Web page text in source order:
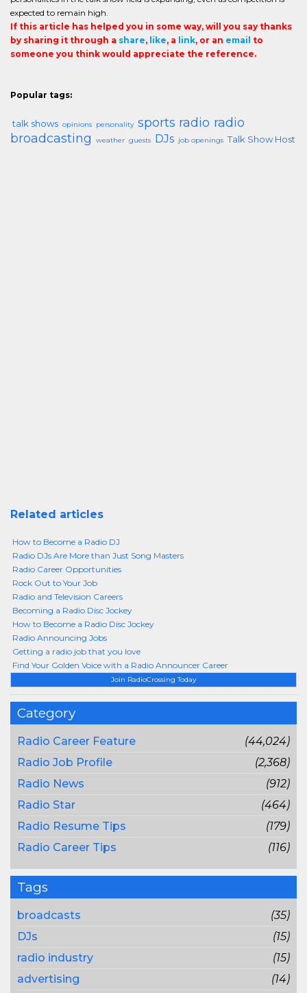
Join RadioCrossing Today
Category
Radio Career Feature
(44,024)
Radio Job Profile
(2,368)
Radio News
(912)
Radio Star
(464)
Radio Resume Tips
(179)
Radio Career Tips
(116)
Tags
broadcasts
(35)
DJs
(15)
radio industry
(15)
advertising
(14)
expected to remain high.
If this article has helped you in some way, will you say thanks
by sharing it through a share, like, a link, or an email to
someone you think would appreciate the reference.
Popular tags:
talk shows opinions personality sports radio radio
broadcasting
weather guests DJs job openings Talk Show Host
Related articles
How to Become a Radio DJ
Radio DJs Are More than Just Song Masters
Radio Career Opportunities
Rock Out to Your Job
Radio and Television Careers
Becoming a Radio Disc Jockey
How to Become a Radio Disc Jockey
Radio Announcing Jobs
Getting a radio job that you love
Find Your Golden Voice with a Radio Announcer Career